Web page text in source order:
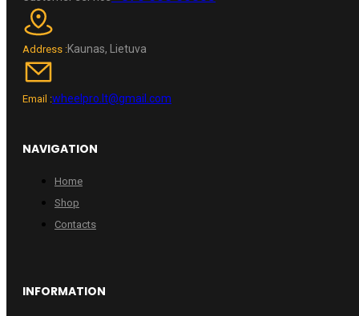
Address :Kaunas, Lietuva
Email :wheelpro.lt@gmail.com
NAVIGATION
Home
Shop
Contacts
INFORMATION